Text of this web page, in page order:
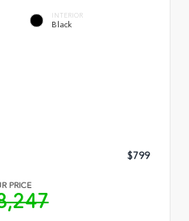
INTERIOR
Black
$799
PRICE